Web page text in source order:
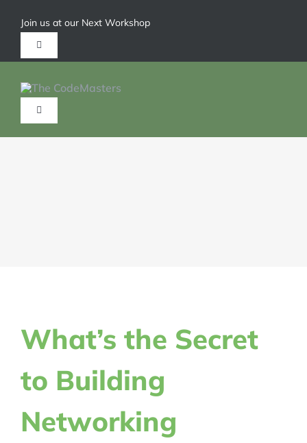
Join us at our Next Workshop
REVIEWS
BLOG
REGISTER NOW!
What’s the Secret
to Building
Networking